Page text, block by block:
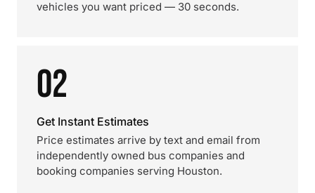
vehicles you want priced — 30 seconds.
02
Get Instant Estimates
Price estimates arrive by text and email from
independently owned bus companies and
booking companies serving Houston.